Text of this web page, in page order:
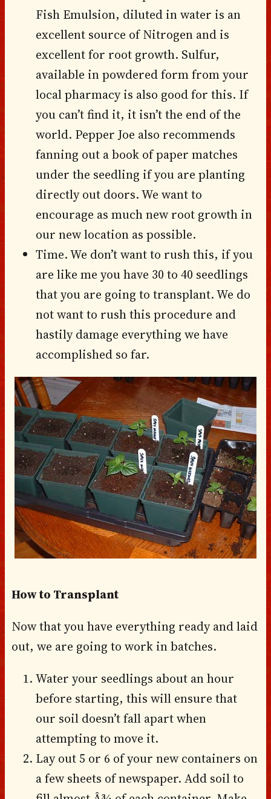
Fish Emulsion, diluted in water is an
excellent source of Nitrogen and is
excellent for root growth. Sulfur,
available in powdered form from your
local pharmacy is also good for this. If
you can’t find it, it isn’t the end of the
world. Pepper Joe also recommends
fanning out a book of paper matches
under the seedling if you are planting
directly out doors. We want to
encourage as much new root growth in
our new location as possible.
Time. We don’t want to rush this, if you
are like me you have 30 to 40 seedlings
that you are going to transplant. We do
not want to rush this procedure and
hastily damage everything we have
accomplished so far.
How to Transplant
Now that you have everything ready and laid
out, we are going to work in batches.
Water your seedlings about an hour
before starting, this will ensure that
our soil doesn’t fall apart when
attempting to move it.
Lay out 5 or 6 of your new containers on
a few sheets of newspaper. Add soil to